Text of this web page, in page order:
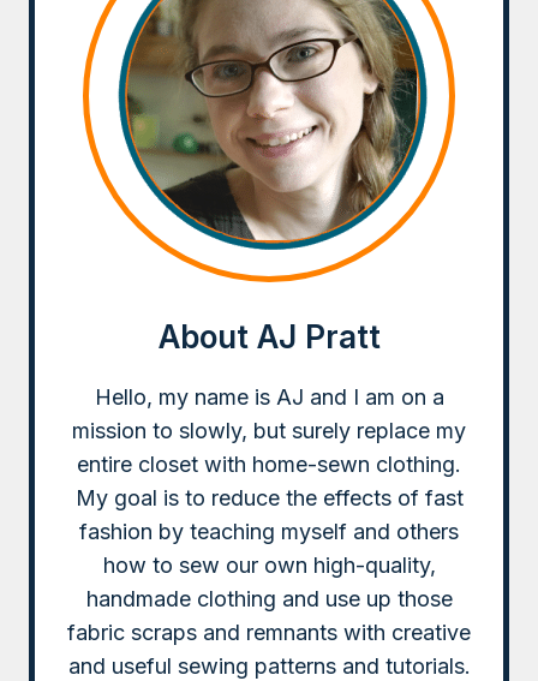
About AJ Pratt
Hello, my name is AJ and I am on a
mission to slowly, but surely replace my
entire closet with home-sewn clothing.
My goal is to reduce the effects of fast
fashion by teaching myself and others
how to sew our own high-quality,
handmade clothing and use up those
fabric scraps and remnants with creative
and useful sewing patterns and tutorials.